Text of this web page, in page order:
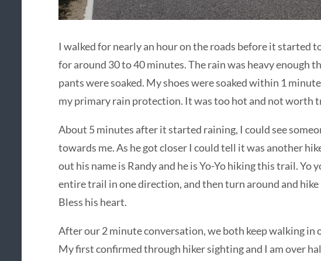
I walked for nearly an hour on the roads before it started
for around 30 to 40 minutes. The rain was heavy enough
pants were soaked. My shoes were soaked within 1
my primary rain protection. It was too hot and not worth
About 5 minutes after it started raining, I could see
towards me. As he got closer I could tell it was another
out his name is Randy and he is Yo-Yo hiking this trail. Yo
entire trail in one direction, and then turn around and
Bless his heart.
After our 2 minute conversation, we both keep walking
My first confirmed through hiker sighting and I am over